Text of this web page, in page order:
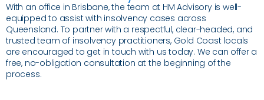
With an office in Brisbane, the team at HM Advisory is well-
equipped to assist with insolvency cases across
Queensland. To partner with a respectful, clear-headed, and
trusted team of insolvency practitioners, Gold Coast locals
are encouraged to get in touch with us today. We can offer a
free, no-obligation consultation at the beginning of the
process.